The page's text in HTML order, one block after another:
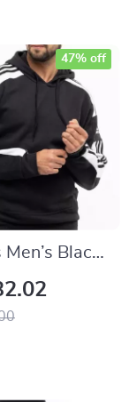
Black
Sweatshirt
47% off